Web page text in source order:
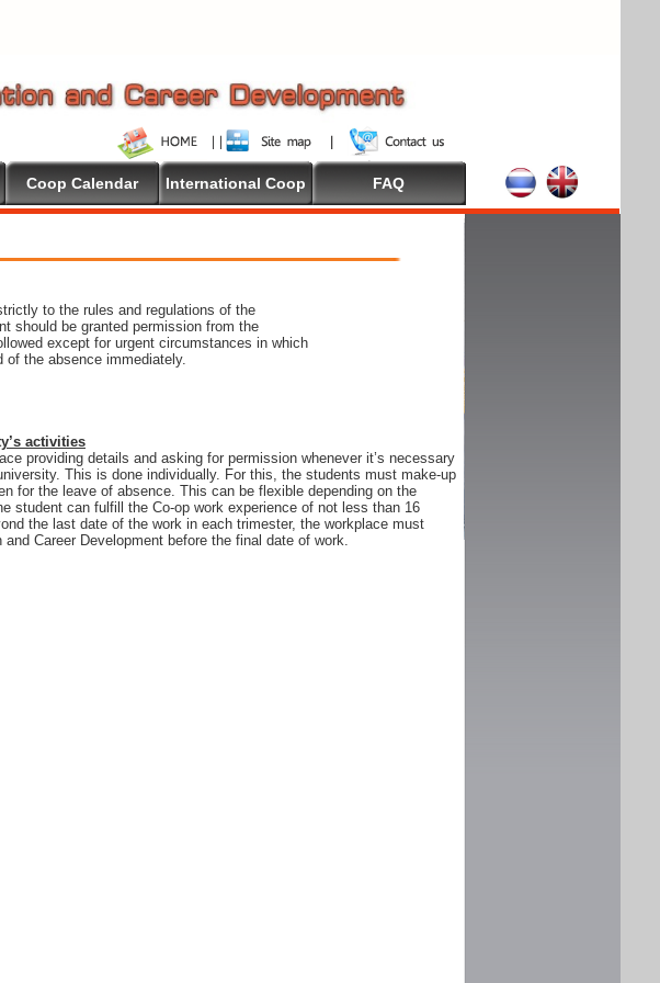
Coop Calendar International Coop FAQ
to the rules and regulations of the
should be granted permission from the
except for urgent circumstances in which
the absence immediately.
activities
providing details and asking for permission whenever it’s necessary
This is done individually. For this, the students must make-up
for the leave of absence. This can be flexible depending on the
student can fulfill the Co-op work experience of not less than 16
the last date of the work in each trimester, the workplace must
Career Development before the final date of work.